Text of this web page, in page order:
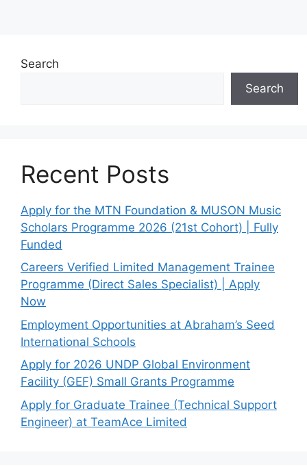
Search
Search
Recent Posts
Apply for the MTN Foundation & MUSON Music
Scholars Programme 2026 (21st Cohort) | Fully
Funded
Careers Verified Limited Management Trainee
Programme (Direct Sales Specialist) | Apply
Now
Employment Opportunities at Abraham’s Seed
International Schools
Apply for 2026 UNDP Global Environment
Facility (GEF) Small Grants Programme
Apply for Graduate Trainee (Technical Support
Engineer) at TeamAce Limited